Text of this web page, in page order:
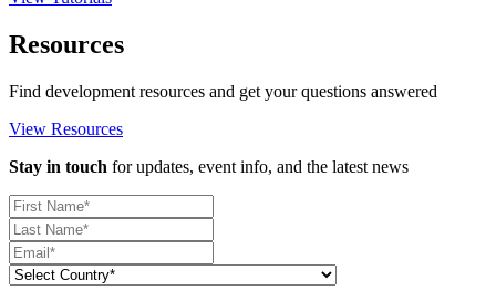
Resources
Find development resources and get your questions answered
View Resources
Stay in touch for updates, event info, and the latest news